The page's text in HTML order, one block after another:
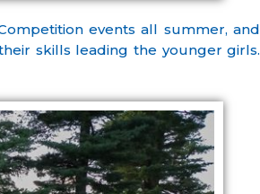
events all summer, and
skills leading the younger girls.